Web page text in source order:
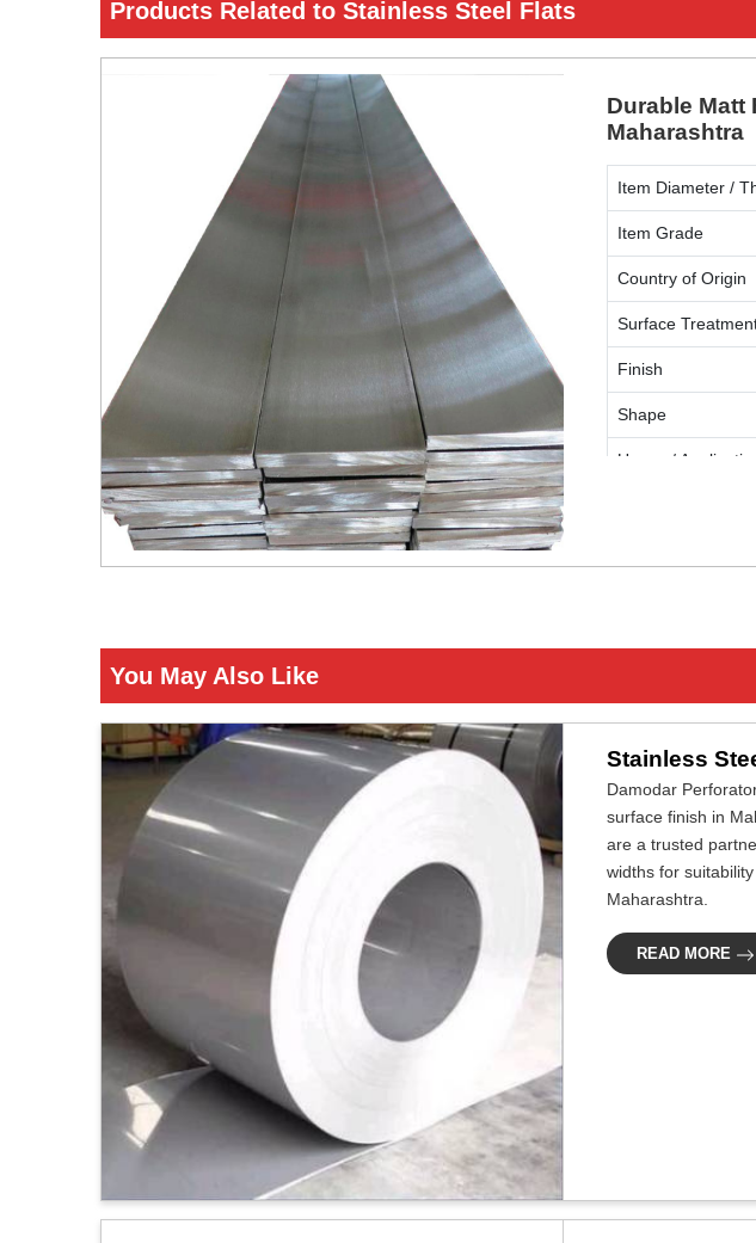
Products Related to Stainless Steel Flats
Durable Matt
Maharashtra
Item Diameter /
Item Grade
Country of Origin
Surface
Finish
Shape
Usage / Application
You May Also Like
Stainless
Damodar
surface finish in
are a trusted
widths for
Maharashtra.
READ MORE